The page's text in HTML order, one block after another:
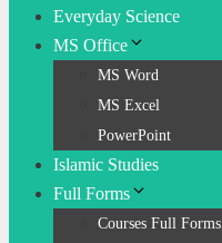
Everyday Science
MS Office
MS Word
MS Excel
PowerPoint
Islamic Studies
Full Forms
Courses Full Forms